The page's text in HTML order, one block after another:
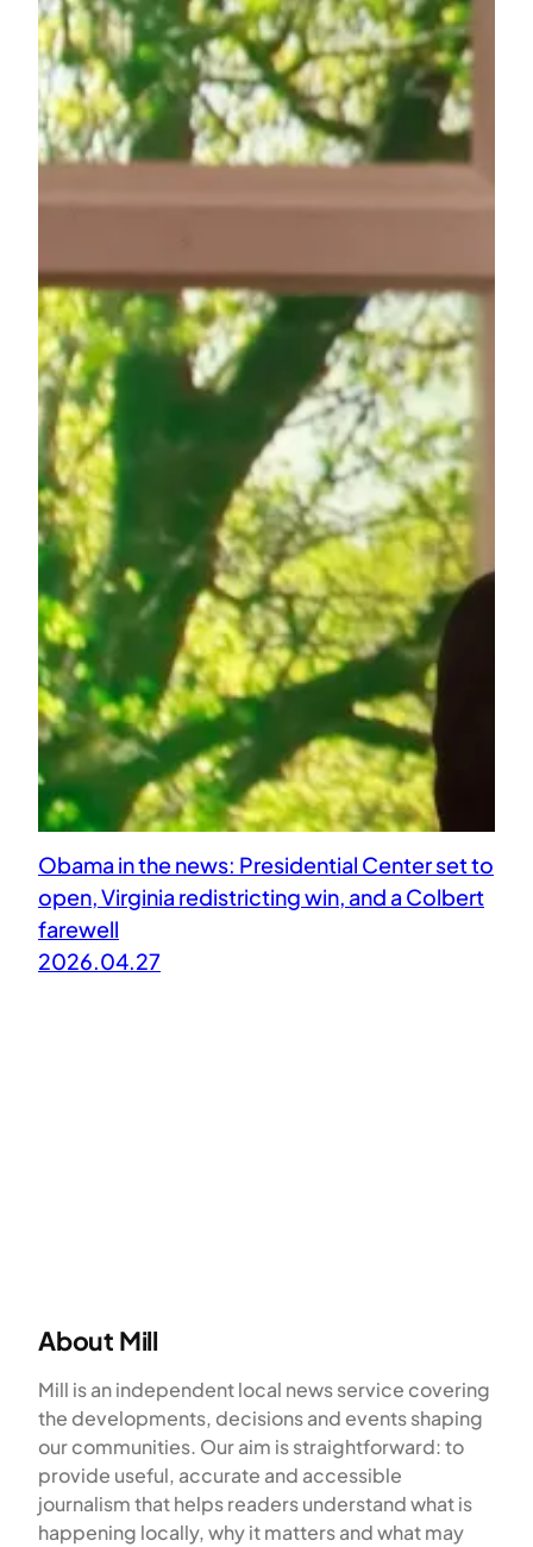
Obama in the news: Presidential Center set to
open, Virginia redistricting win, and a Colbert
farewell
2026.04.27
About Mill
Mill is an independent local news service covering
the developments, decisions and events shaping
our communities. Our aim is straightforward: to
provide useful, accurate and accessible
journalism that helps readers understand what is
happening locally, why it matters and what may